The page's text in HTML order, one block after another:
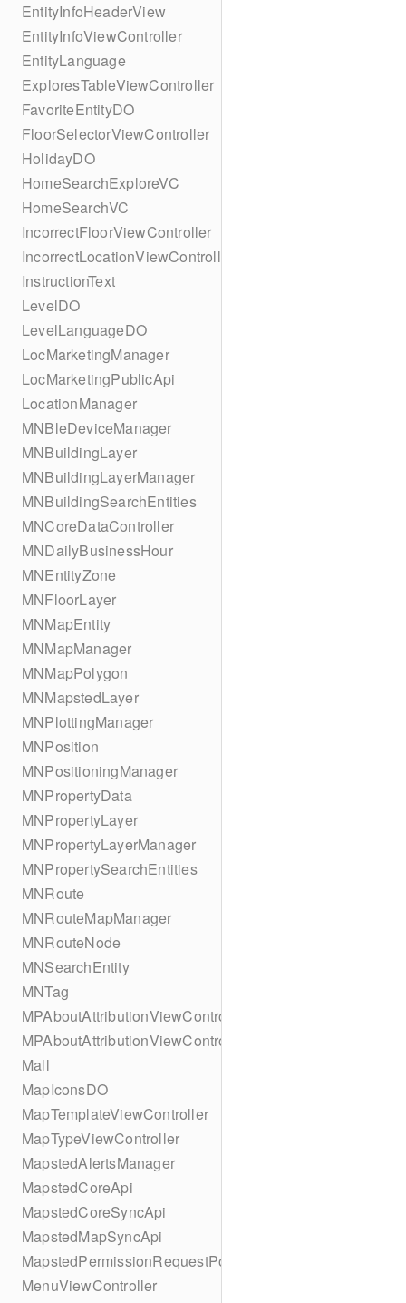
EntityInfoHeaderView
EntityInfoViewController
EntityLanguage
ExploresTableViewController
FavoriteEntityDO
FloorSelectorViewController
HolidayDO
HomeSearchExploreVC
HomeSearchVC
IncorrectFloorViewController
IncorrectLocationViewController
InstructionText
LevelDO
LevelLanguageDO
LocMarketingManager
LocMarketingPublicApi
LocationManager
MNBleDeviceManager
MNBuildingLayer
MNBuildingLayerManager
MNBuildingSearchEntities
MNCoreDataController
MNDailyBusinessHour
MNEntityZone
MNFloorLayer
MNMapEntity
MNMapManager
MNMapPolygon
MNMapstedLayer
MNPlottingManager
MNPosition
MNPositioningManager
MNPropertyData
MNPropertyLayer
MNPropertyLayerManager
MNPropertySearchEntities
MNRoute
MNRouteMapManager
MNRouteNode
MNSearchEntity
MNTag
MPAboutAttributionViewController
MPAboutAttributionViewController
Mall
MapIconsDO
MapTemplateViewController
MapTypeViewController
MapstedAlertsManager
MapstedCoreApi
MapstedCoreSyncApi
MapstedMapSyncApi
MapstedPermissionRequestPopUpViewController
MenuViewController